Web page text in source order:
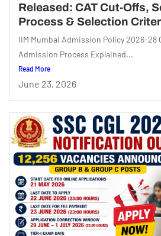
Released: CAT Cut-Offs,
Process & Selection
IIM Mumbai Admission Policy 2026-28
Admission Process Explained...
Read More
June 23, 2026